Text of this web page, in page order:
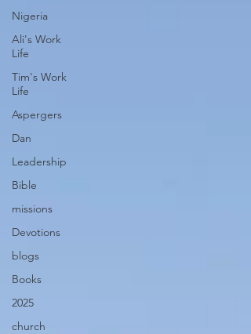
Nigeria
Ali's Work
Life
Tim's Work
Life
Aspergers
Dan
Leadership
Bible
missions
Devotions
blogs
Books
2025
church